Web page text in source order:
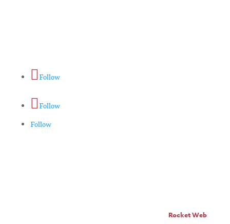
Follow
Follow
Follow
Website byRocket Web